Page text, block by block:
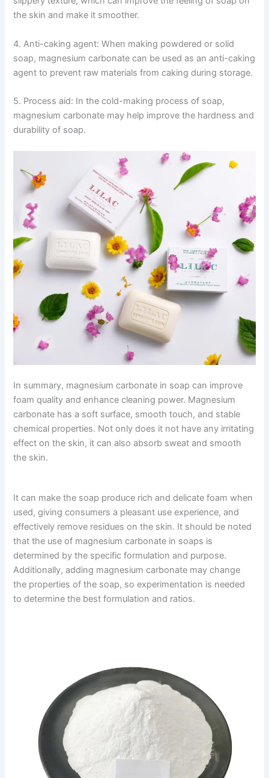
the skin and make it smoother.
4. Anti-caking agent: When making powdered or solid
soap, magnesium carbonate can be used as an anti-caking
agent to prevent raw materials from caking during storage.
5. Process aid: In the cold-making process of soap,
magnesium carbonate may help improve the hardness and
durability of soap.
In summary, magnesium carbonate in soap can improve
foam quality and enhance cleaning power. Magnesium
carbonate has a soft surface, smooth touch, and stable
chemical properties. Not only does it not have any irritating
effect on the skin, it can also absorb sweat and smooth
the skin.
It can make the soap produce rich and delicate foam when
used, giving consumers a pleasant use experience, and
effectively remove residues on the skin. It should be noted
that the use of magnesium carbonate in soaps is
determined by the specific formulation and purpose.
Additionally, adding magnesium carbonate may change
the properties of the soap, so experimentation is needed
to determine the best formulation and ratios.